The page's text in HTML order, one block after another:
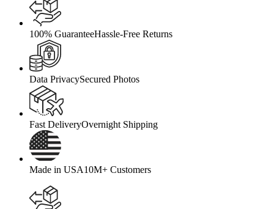
100% GuaranteeHassle-Free Returns
Data PrivacySecured Photos
Fast DeliveryOvernight Shipping
Made in USA10M+ Customers